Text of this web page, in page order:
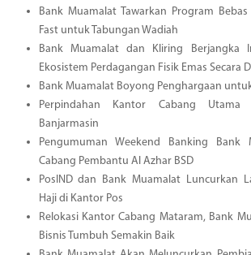
Bank Muamalat Tawarkan Program Bebas
Fast untuk Tabungan Wadiah
Bank Muamalat dan Kliring Berjangka
Ekosistem Perdagangan Fisik Emas Secara
Bank Muamalat Boyong Penghargaan
Perpindahan Kantor Cabang Utama
Banjarmasin
Pengumuman Weekend Banking Bank
Cabang Pembantu Al Azhar BSD
PosIND dan Bank Muamalat Luncurkan
Haji di Kantor Pos
Relokasi Kantor Cabang Mataram, Bank
Bisnis Tumbuh Semakin Baik